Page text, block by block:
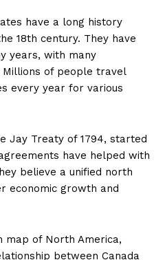
have a long history
18th century. They have
years, with many
of people travel
every year for various
Jay Treaty of 1794, started
have helped with
believe a unified north
economic growth and
map of North America,
between Canada